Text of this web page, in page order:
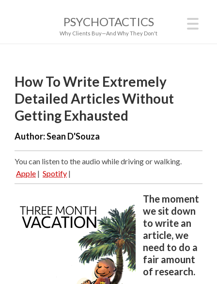
PSYCHOTACTICS
Why Clients Buy—And Why They Don't
How To Write Extremely
Detailed Articles Without
Getting Exhausted
Author:Sean D'Souza
You can listen to the audio while driving or walking.
Apple | Spotify |
The moment
we sit down
to write an
article, we
need to do a
fair amount
of research.